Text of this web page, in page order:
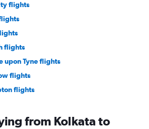
flights
flights
upon Tyne flights
flights
flights
from Kolkata to